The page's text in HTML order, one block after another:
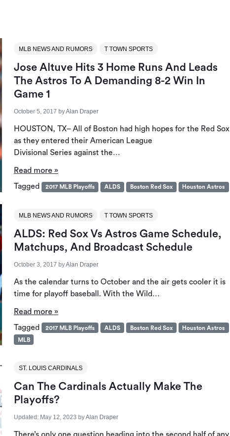
MLB NEWS AND RUMORS T TOWN SPORTS
Jose Altuve Hits 3 Home Runs And Leads
The Astros To A Demanding 8-2 Win In
Game 1
October 5, 2017 byAlan Draper
HOUSTON, TX– All of Boston had high hopes for the Red Sox
as they entered their American League
Divisional Series against the…
Read more »
Tagged
2017 MLB Playoffs ALDS Boston Red Sox Houston Astros
MLB NEWS AND RUMORS T TOWN SPORTS
ALDS: Red Sox Vs Astros Game Schedule,
Matchups, And Broadcast Schedule
October 3, 2017 byAlan Draper
As the calendar turns to October and the air gets cooler it is
time for playoff baseball. With the Wild…
Read more »
Tagged
2017 MLB Playoffs ALDS Boston Red Sox
Houston Astros
MLB
ST. LOUIS CARDINALS
Can The Cardinals Actually Make The
Playoffs?
Updated: May 12, 2023 byAlan Draper
There’s only one question heading into the second half of any